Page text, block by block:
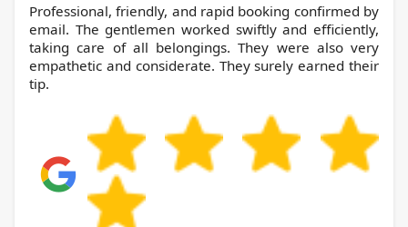
Professional, friendly, and rapid booking confirmed by
email. The gentlemen worked swiftly and efficiently,
taking care of all belongings. They were also very
empathetic and considerate. They surely earned their
tip.